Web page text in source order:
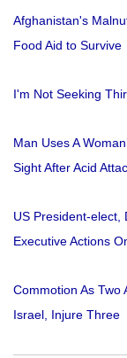
Afghanistan's
Food Aid to Survive
I'm Not Seeking
Man Uses A
Sight After Acid
US President-elect,
Executive Actions
Commotion As Two
Israel, Injure Three